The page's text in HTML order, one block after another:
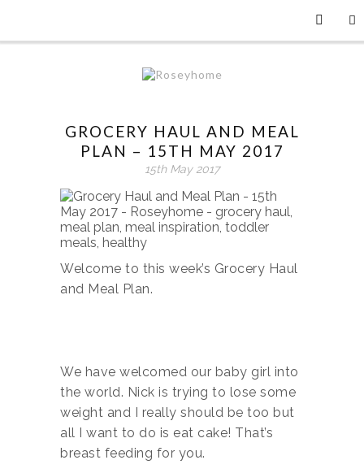
GROCERY HAUL AND MEAL
PLAN – 15TH MAY 2017
15th May 2017
Welcome to this week’s Grocery Haul
and Meal Plan.
We have welcomed our baby girl into
the world. Nick is trying to lose some
weight and I really should be too but
all I want to do is eat cake! That’s
breast feeding for you.